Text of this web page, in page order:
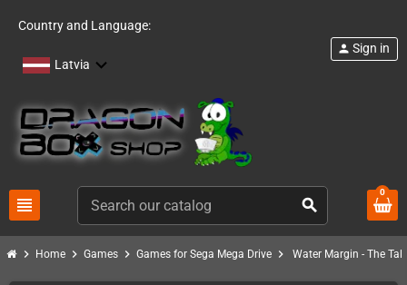
Country and Language:
Latvia
view_headline search
person Sign in
0
chevron_right Home chevron_right Games chevron_right Games for Sega Mega Drive chevron_right Water Margin - The